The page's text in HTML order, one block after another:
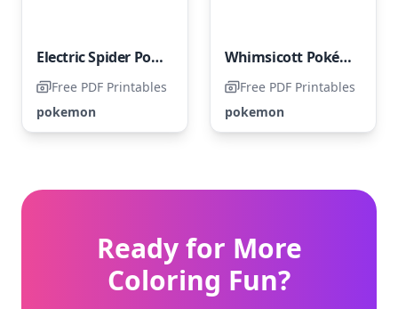
Electric Spider Pokemon
Free PDF Printables
pokemon
Whimsicott Pokémon
Free PDF Printables
pokemon
Ready for More
Coloring Fun?